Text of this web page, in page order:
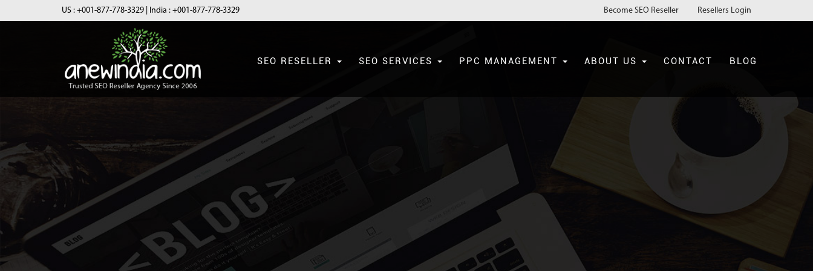
US : +001-877-778-3329 | India : +001-877-778-3329 Become SEO Reseller Resellers Login
SEO RESELLER SEO SERVICES PPC MANAGEMENT ABOUT US CONTACT BLOG